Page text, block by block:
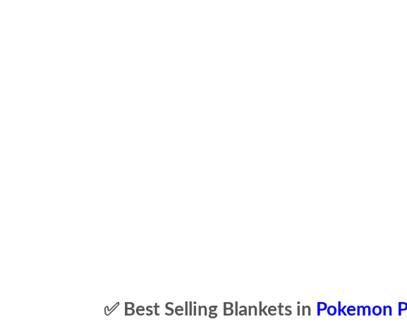
✅ Best Selling Blankets in Pokemon